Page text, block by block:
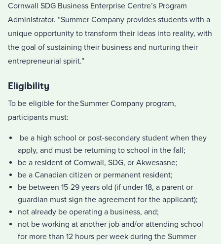
Cornwall SDG Business Enterprise Centre’s Program
Administrator. “Summer Company provides students with a
unique opportunity to transform their ideas into reality, with
the goal of sustaining their business and nurturing their
entrepreneurial spirit.”
Eligibility
To be eligible for the Summer Company program,
participants must:
be a high school or post-secondary student when they
apply, and must be returning to school in the fall;
be a resident of Cornwall, SDG, or Akwesasne;
be a Canadian citizen or permanent resident;
be between 15-29 years old (if under 18, a parent or
guardian must sign the agreement for the applicant);
not already be operating a business, and;
not be working at another job and/or attending school
for more than 12 hours per week during the Summer